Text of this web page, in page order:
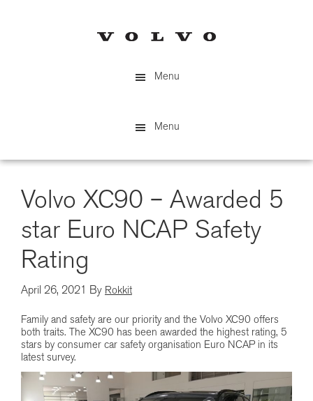
Menu
Menu
Volvo XC90 – Awarded 5
star Euro NCAP Safety
Rating
April 26, 2021 By Rokkit
Family and safety are our priority and the Volvo XC90 offers
both traits. The XC90 has been awarded the highest rating, 5
stars by consumer car safety organisation Euro NCAP in its
latest survey.